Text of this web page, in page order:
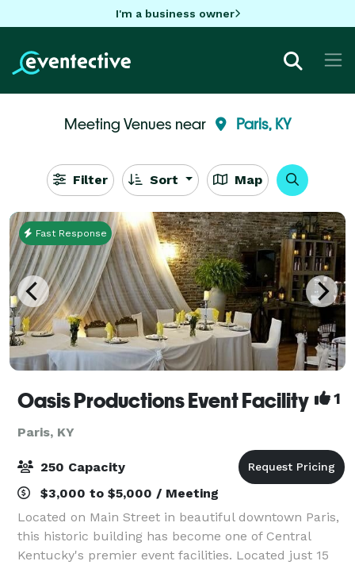
I'm a business owner
Meeting Venues near Paris, KY
Filter Sort Map
Fast Response
Oasis Productions Event Facility 1
Paris, KY
250 Capacity
$3,000 to $5,000 / Meeting
Located on Main Street in beautiful downtown Paris,
this historic building has become one of Central
Kentucky's premier event facilities. Located just 15